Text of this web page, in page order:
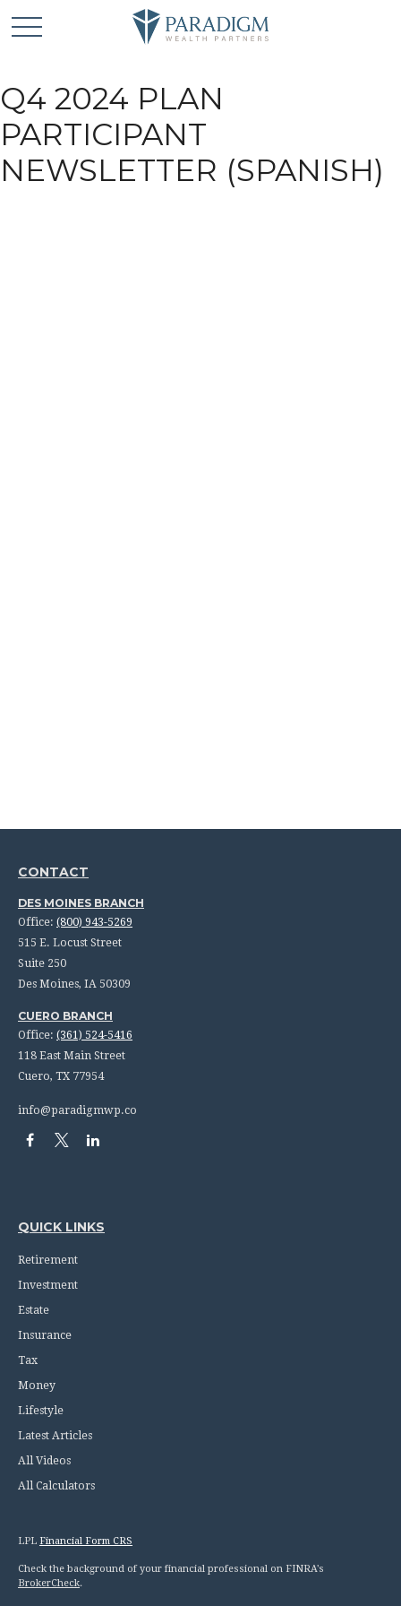
Q4 2024 PLAN
PARTICIPANT
NEWSLETTER (SPANISH)
CONTACT
DES MOINES BRANCH
Office: (800) 943-5269
515 E. Locust Street
Suite 250
Des Moines, IA 50309
CUERO BRANCH
Office: (361) 524-5416
118 East Main Street
Cuero, TX 77954
info@paradigmwp.co
QUICK LINKS
Retirement
Investment
Estate
Insurance
Tax
Money
Lifestyle
Latest Articles
All Videos
All Calculators
LPL Financial Form CRS
Check the background of your financial professional on FINRA's
BrokerCheck.